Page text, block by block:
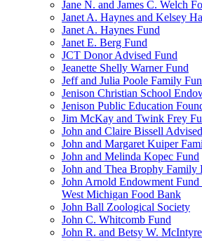
Jane N. and James C. Welch
Janet A. Haynes and Kelsey
Janet A. Haynes Fund
Janet E. Berg Fund
JCT Donor Advised Fund
Jeanette Shelly Warner Fund
Jeff and Julia Poole Family
Jenison Christian School
Jenison Public Education
Jim McKay and Twink Frey
John and Claire Bissell
John and Margaret Kuiper
John and Melinda Kopec Fund
John and Thea Brophy Family
John Arnold Endowment
West Michigan Food Bank
John Ball Zoological Society
John C. Whitcomb Fund
John R. and Betsy W.